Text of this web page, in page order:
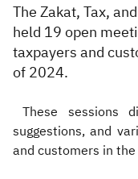
​The Zakat, Tax,
held 19 open
taxpayers and
of 2024.
These sessions
suggestions, and
and customers in